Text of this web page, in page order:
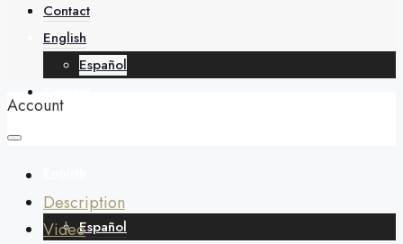
About
Español
Contact
English
Español
Account
Description
Video